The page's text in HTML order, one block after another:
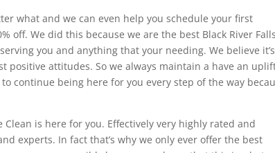
what and we can even help you schedule your first
off. We did this because we are the best Black River Falls
you and anything that your needing. We believe
positive attitudes. So we always maintain a have an
continue being here for you every step of the way
is here for you. Effectively very highly rated and
experts. In fact that’s why we only ever offer the best